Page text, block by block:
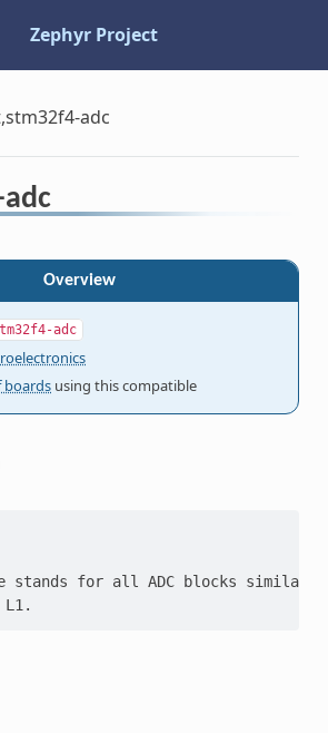
Zephyr Project
adc
Overview
adc
boards using this compatible
stands for all ADC blocks similar to